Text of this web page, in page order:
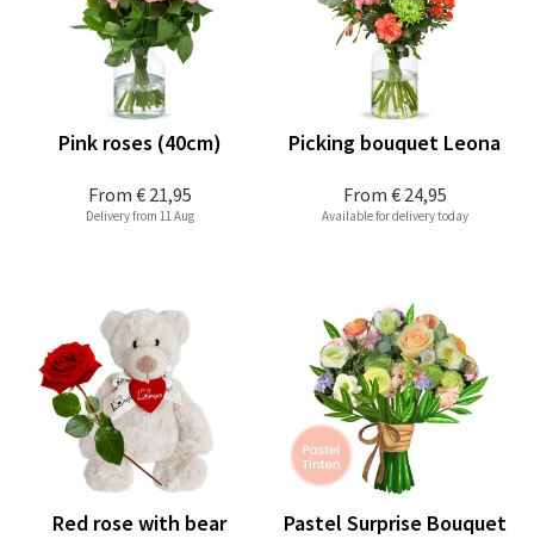
From € 21,95
Pink roses (40cm)
Delivery from 11 Aug
From € 24,95
Picking bouquet Leona
Available for delivery today
Red rose with bear Pastel Surprise Bouquet